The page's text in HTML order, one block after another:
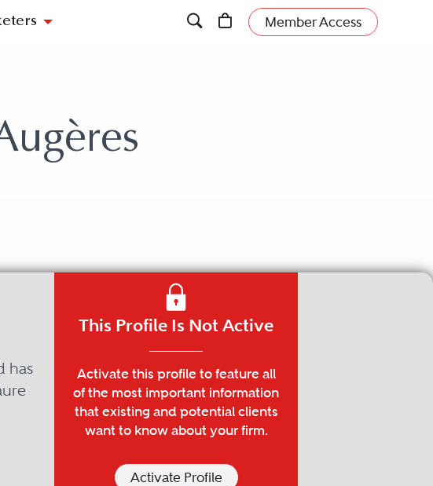
Member Access
has
This Profile Is Not Active
Activate this profile to feature all
of the most important information
that existing and potential clients
want to know about your firm.
Activate Profile